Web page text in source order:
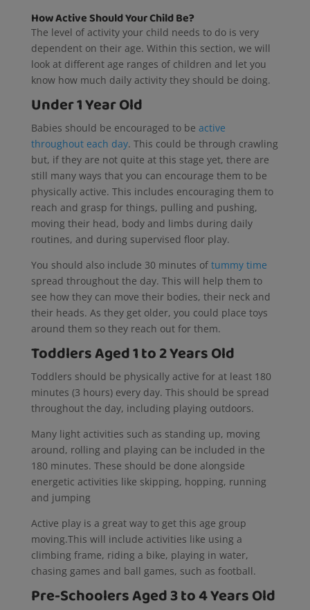
How Active Should Your Child Be?
The level of activity your child needs to do is very
dependent on their age. Within this section, we will
look at different age ranges of children and let you
know how much daily activity they should be doing.
Under 1 Year Old
Babies should be encouraged to be active
throughout each day. This could be through crawling
but, if they are not quite at this stage yet, there are
still many ways that you can encourage them to be
physically active. This includes encouraging them to
reach and grasp for things, pulling and pushing,
moving their head, body and limbs during daily
routines, and during supervised floor play.
You should also include 30 minutes of tummy time
spread throughout the day. This will help them to
see how they can move their bodies, their neck and
their heads. As they get older, you could place toys
around them so they reach out for them.
Toddlers Aged 1 to 2 Years Old
Toddlers should be physically active for at least 180
minutes (3 hours) every day. This should be spread
throughout the day, including playing outdoors.
Many light activities such as standing up, moving
around, rolling and playing can be included in the
180 minutes. These should be done alongside
energetic activities like skipping, hopping, running
and jumping
Active play is a great way to get this age group
moving.This will include activities like using a
climbing frame, riding a bike, playing in water,
chasing games and ball games, such as football.
Pre-Schoolers Aged 3 to 4 Years Old